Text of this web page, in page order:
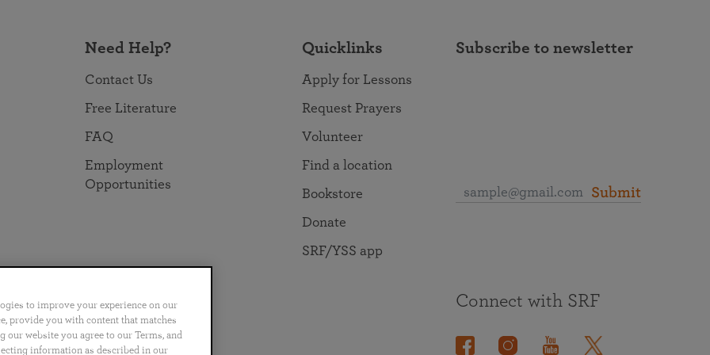
Need Help?
Contact Us
Free Literature
FAQ
Employment
Opportunities
Quicklinks
Apply for Lessons
Request Prayers
Volunteer
Find a location
Bookstore
Donate
SRF/YSS app
Subscribe to newsletter
Submit
Português 日本語 ไทย
Connect with SRF
to improve your experience on our
provide you with content that matches
website you agree to our Terms, and
information as described in our